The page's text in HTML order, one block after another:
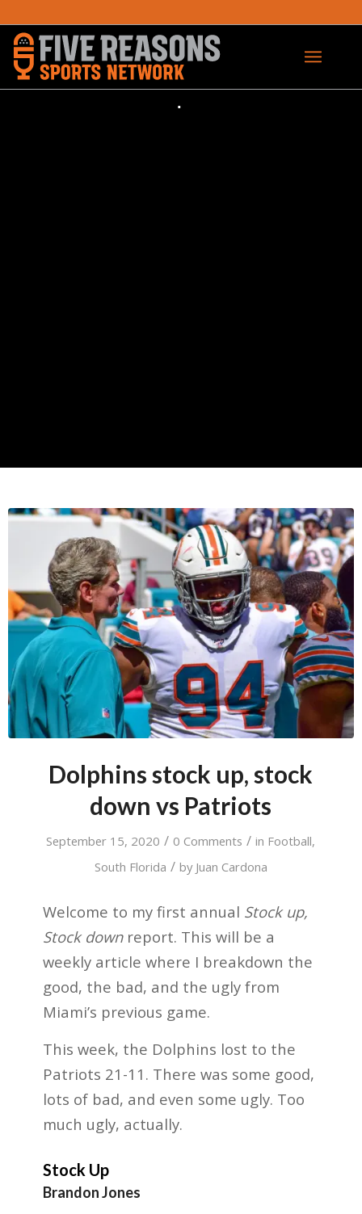
Dolphins stock up, stock
down vs Patriots
September 15, 2020 / 0 Comments / in Football,
South Florida / by Juan Cardona
Welcome to my first annual Stock up,
Stock downreport. This will be a
weekly article where I breakdown the
good, the bad, and the ugly from
Miami’s previous game.
This week, the Dolphins lost to the
Patriots 21-11. There was some good,
lots of bad, and even some ugly. Too
much ugly, actually.
Stock Up
Brandon Jones